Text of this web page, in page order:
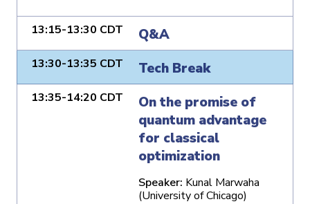
13:15-13:30 CDT Q&A
13:30-13:35 CDT Tech Break
13:35-14:20 CDT
On the promise of
quantum advantage
for classical
optimization
Speaker: Kunal Marwaha
(University of Chicago)